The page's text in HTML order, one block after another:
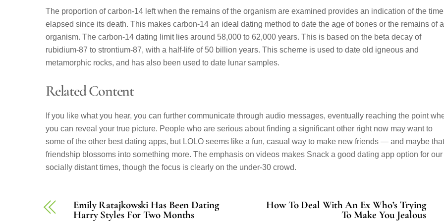
The proportion of carbon-14 left when the remains of the organism are examined provides an indication of the time
elapsed since its death. This makes carbon-14 an ideal dating method to date the age of bones or the remains of
organism. The carbon-14 dating limit lies around 58,000 to 62,000 years. This is based on the beta decay of
rubidium-87 to strontium-87, with a half-life of 50 billion years. This scheme is used to date old igneous and
metamorphic rocks, and has also been used to date lunar samples.
Related Content
If you like what you hear, you can further communicate through audio messages, eventually reaching the point
you can reveal your true picture. People who are serious about finding a significant other right now may want to
some of the other best dating apps, but LOLO seems like a fun, casual way to make new friends — and maybe that
friendship blossoms into something more. The emphasis on videos makes Snack a good dating app option for our
socially distant times, though the focus is clearly on the under-30 crowd.
Emily Ratajkowski Has Been Dating
Harry Styles For Two Months
How To Deal With An Ex Who’s Trying
To Make You Jealous